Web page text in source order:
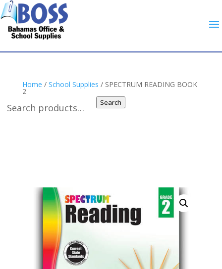
Search
Home / School Supplies / SPECTRUM READING BOOK
2